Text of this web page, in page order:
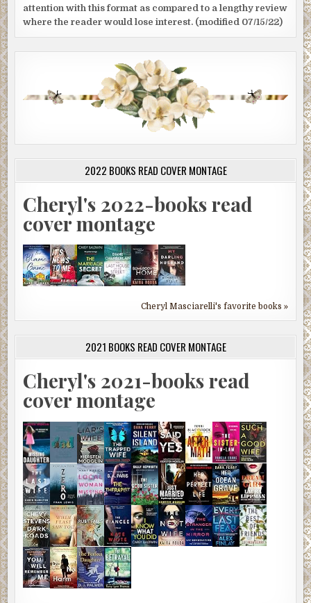
attention with this format as compared to a lengthy review
where the reader would lose interest. (modified 07/15/22)
2022 BOOKS READ COVER MONTAGE
Cheryl's 2022-books read
cover montage
Cheryl Masciarelli's favorite books »
2021 BOOKS READ COVER MONTAGE
Cheryl's 2021-books read
cover montage